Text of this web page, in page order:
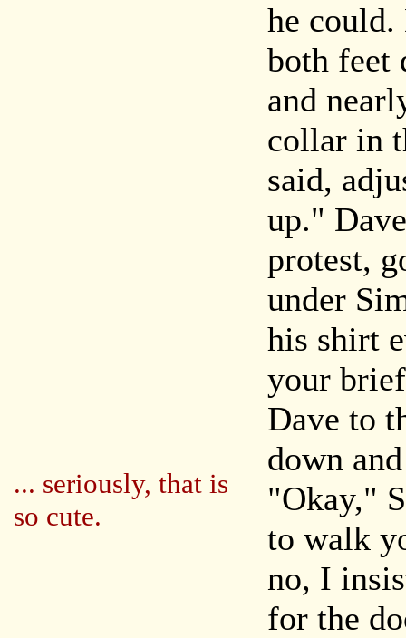
... seriously, that is
so cute.
he could.
both feet
and
collar in
said,
up."
protest,
under
his shirt
your
Dave to
down
"Okay,"
to walk
no, I
for the